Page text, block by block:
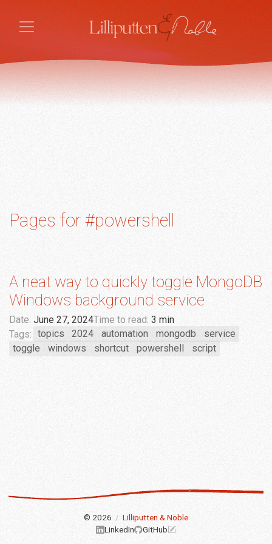
Pages for #powershell
A neat way to quickly toggle MongoDB
Windows background service
Date: June 27, 2024Time to read: 3 min
Tags: topics 2024 automation mongodb
service
toggle
windows shortcut powershell script
© 2026 / Lilliputten & Noble
LinkedIn
GitHub